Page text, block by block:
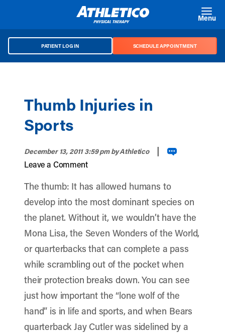
Menu
PATIENT LOG IN SCHEDULE APPOINTMENT
Thumb Injuries in
Sports
December 13, 2011 3:59 pmby Athletico |
Leave a Comment
The thumb: It has allowed humans to
develop into the most dominant species on
the planet. Without it, we wouldn’t have the
Mona Lisa, the Seven Wonders of the World,
or quarterbacks that can complete a pass
while scrambling out of the pocket when
their protection breaks down. You can see
just how important the “lone wolf of the
hand” is in life and sports, and when Bears
quarterback Jay Cutler was sidelined by a